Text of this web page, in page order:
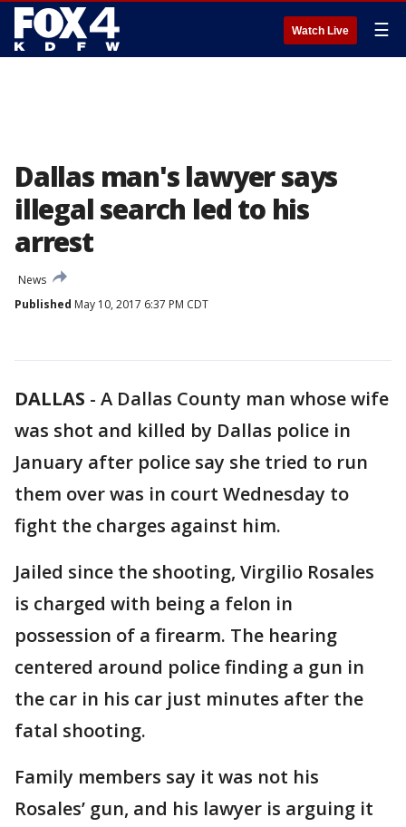
Watch Live ☰
Dallas man's lawyer says
illegal search led to his
arrest
News
Published May 10, 2017 6:37 PM CDT
DALLAS - A Dallas County man whose wife
was shot and killed by Dallas police in
January after police say she tried to run
them over was in court Wednesday to
fight the charges against him.
Jailed since the shooting, Virgilio Rosales
is charged with being a felon in
possession of a firearm. The hearing
centered around police finding a gun in
the car in his car just minutes after the
fatal shooting.
Family members say it was not his
Rosales’ gun, and his lawyer is arguing it